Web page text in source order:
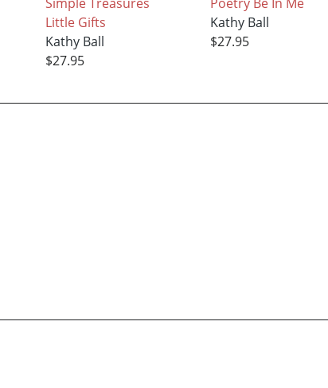
Little Gifts
Kathy Ball
$27.95
Kathy Ball
$27.95